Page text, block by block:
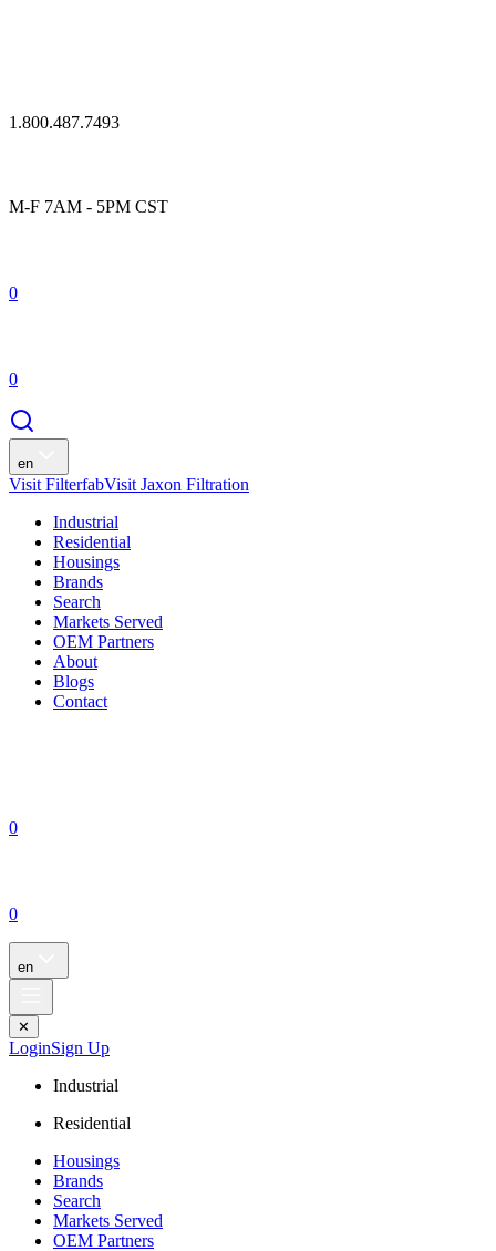
1.800.487.7493
M-F 7AM - 5PM CST
0
0
en
Visit FilterfabVisit Jaxon Filtration
Industrial
Residential
Housings
Brands
Search
Markets Served
OEM Partners
About
Blogs
Contact
0
0
en
✕
LoginSign Up
Industrial
Residential
Housings
Brands
Search
Markets Served
OEM Partners